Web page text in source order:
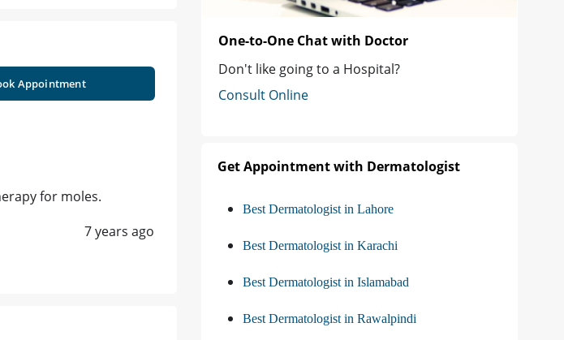
Appointment
for moles.
7 years ago
One-to-One Chat with Doctor
Don't like going to a Hospital?
Consult Online
Get Appointment with Dermatologist
Best Dermatologist in Lahore
Best Dermatologist in Karachi
Best Dermatologist in Islamabad
Best Dermatologist in Rawalpindi